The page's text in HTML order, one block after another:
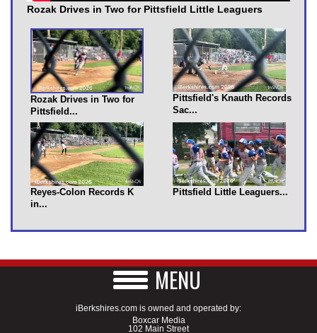
Rozak Drives in Two for Pittsfield Little Leaguers
Rozak Drives in Two for
Pittsfield...
Pittsfield's Knauth Records
Sac...
Reyes-Colon Records K
in...
Pittsfield Little Leaguers...
MENU
iBerkshires.com is owned and operated by:
Boxcar Media
102 Main Street